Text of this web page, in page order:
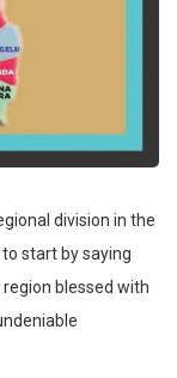
division in the
start by saying
blessed with